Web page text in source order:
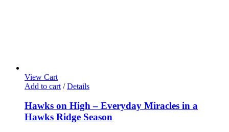
View Cart
Add to cart / Details
Hawks on High – Everyday Miracles in a
Hawks Ridge Season